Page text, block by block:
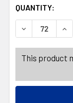
QUANTITY:
DECREASE
This product